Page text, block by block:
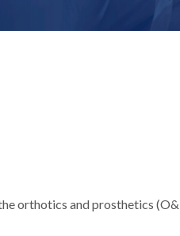
orthotics and prosthetics